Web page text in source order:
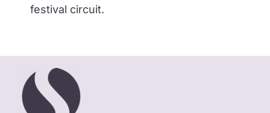
festival circuit.